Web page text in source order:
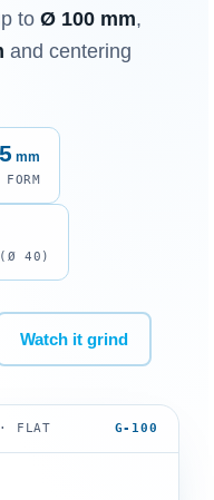
to Ø 100 mm,
and centering
mm
FORM
(Ø 40)
Watch it grind
FLAT G-100